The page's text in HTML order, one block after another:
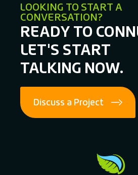
LOOKING TO START A
CONVERSATION?
READY TO
LET'S START
TALKING NOW.
Discuss a Project